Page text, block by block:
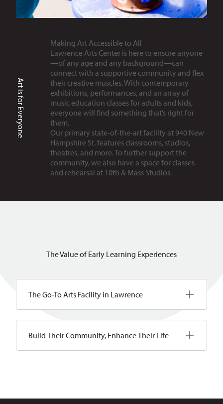
Art is for Everyone
Making Art Accessible to All
Lawrence Arts Center is here to ensure anyone
—of any age and any background—can
connect with a supportive community and flex
their creative muscles. With contemporary
exhibitions, performances, and an array of
music education classes for adults and kids,
everyone will find something that’s right for
them.
Our primary state-of-the-art facility at 940 New
Hampshire St. features classrooms, studios,
theatres, and more. To further support the
community, we also have a space for classes
and rehearsal at 10th & Mass Studios.
The Value of Early Learning Experiences
The Go-To Arts Facility in Lawrence
Build Their Community, Enhance Their Life